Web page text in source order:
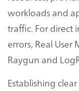
workloads and
traffic. For direct
errors, Real
Raygun and
Establishing